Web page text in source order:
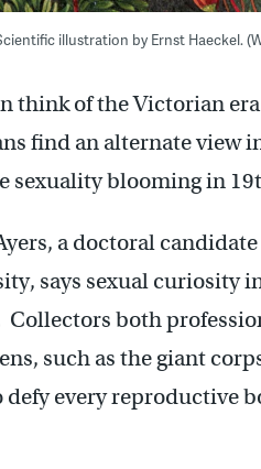
illustration by Ernst Haeckel.
think of the Victorian
find an alternate view
sexuality blooming in
a doctoral
says sexual curiosity
Collectors both
such as the giant
defy every reproductive